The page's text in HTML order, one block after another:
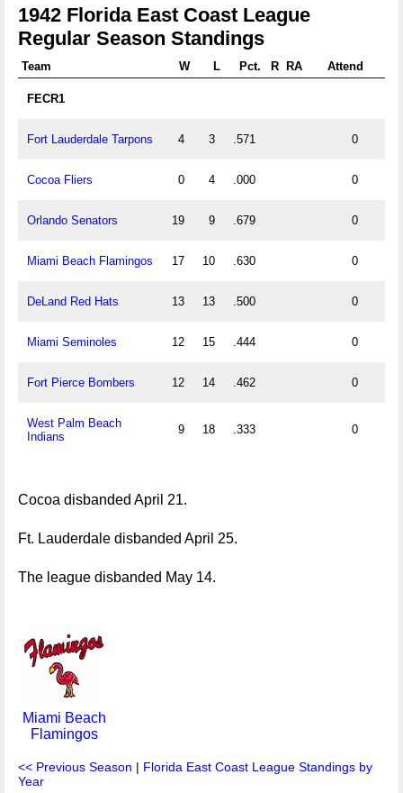
1942 Florida East Coast League
Regular Season Standings
Team W L Pct. R RA Attend
FECR1
Fort Lauderdale Tarpons 4 3 .571 0
Cocoa Fliers 0 4 .000 0
Orlando Senators 19 9 .679 0
Miami Beach Flamingos 17 10 .630 0
DeLand Red Hats 13 13 .500 0
Miami Seminoles 12 15 .444 0
Fort Pierce Bombers 12 14 .462 0
West Palm Beach
Indians
9 18 .333 0
Cocoa disbanded April 21.
Ft. Lauderdale disbanded April 25.
The league disbanded May 14.
Miami Beach
Flamingos
<< Previous Season | Florida East Coast League Standings by
Year